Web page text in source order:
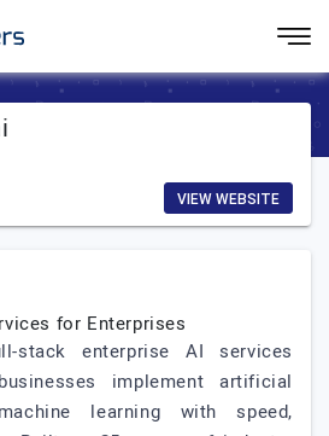
VIEW WEBSITE
for Enterprises
stack enterprise AI services
implement artificial
learning with speed,